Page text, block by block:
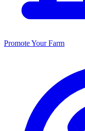
Promote Your Farm